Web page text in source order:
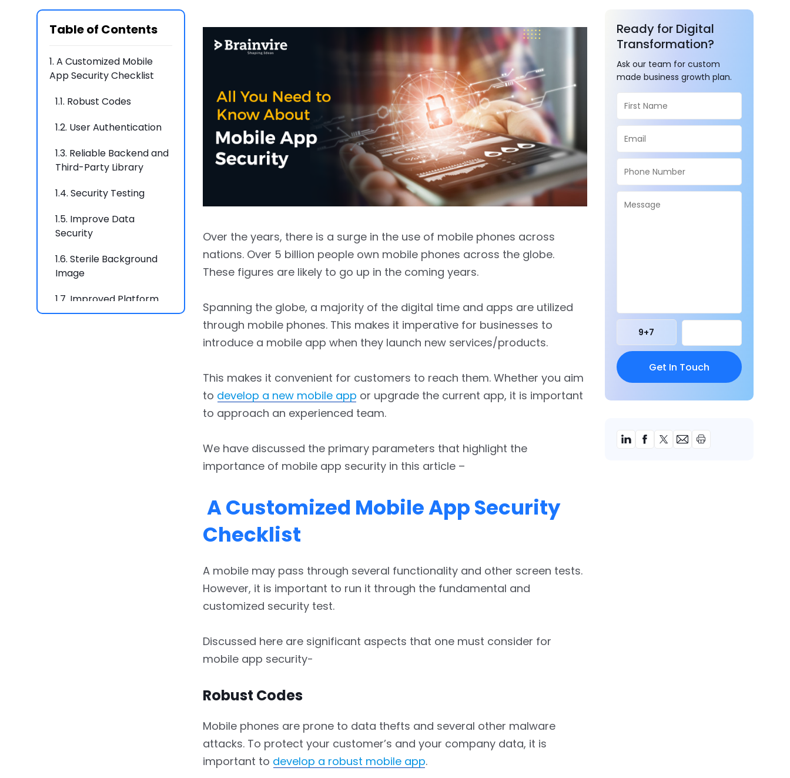
Table of Contents
1. A Customized Mobile
App Security Checklist
1.1. Robust Codes
1.2. User Authentication
1.3. Reliable Backend and
Third-Party Library
1.4. Security Testing
1.5. Improve Data
Security
1.6. Sterile Background
Image
1.7. Improved Platform
Interaction
Over the years, there is a surge in the use of mobile phones across
nations. Over 5 billion people own mobile phones across the globe.
These figures are likely to go up in the coming years.
Spanning the globe, a majority of the digital time and apps are utilized
through mobile phones. This makes it imperative for businesses to
introduce a mobile app when they launch new services/products.
This makes it convenient for customers to reach them. Whether you aim
to develop a new mobile app or upgrade the current app, it is important
to approach an experienced team.
We have discussed the primary parameters that highlight the
importance of mobile app security in this article –
A Customized Mobile App Security
Checklist
A mobile may pass through several functionality and other screen tests.
However, it is important to run it through the fundamental and
customized security test.
Discussed here are significant aspects that one must consider for
mobile app security-
Robust Codes
Mobile phones are prone to data thefts and several other malware
attacks. To protect your customer’s and your company data, it is
important to develop a robust mobile app.
Ready for Digital
Transformation?
Ask our team for custom
made business growth plan.
9+7